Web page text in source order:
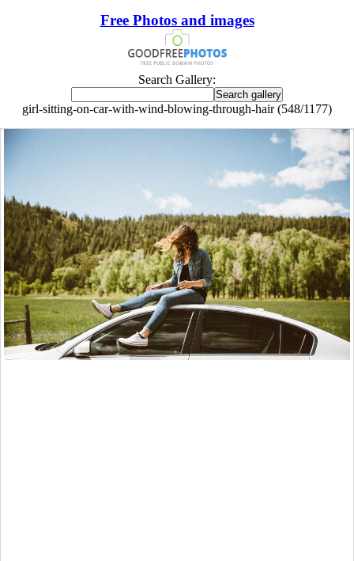
Free Photos and images
Search Gallery:
girl-sitting-on-car-with-wind-blowing-through-hair (548/1177)